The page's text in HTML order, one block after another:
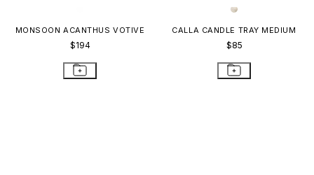
MONSOON ACANTHUS VOTIVE
$194
CALLA CANDLE TRAY MEDIUM
$85